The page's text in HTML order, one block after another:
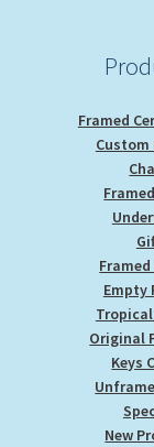
Framed
Empty
Original
Keys
New